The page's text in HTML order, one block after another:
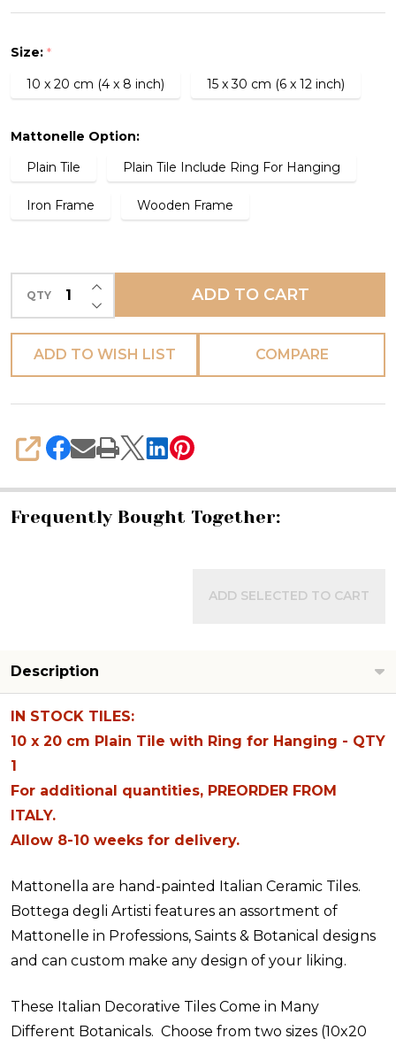
Tile
Bieta
STOCK
SIZES)
Size: *
10 x 20 cm (4 x 8 inch)
15 x 30 cm (6 x 12 inch)
Mattonelle Option:
Plain Tile
Plain Tile Include Ring For Hanging
Iron Frame Wooden Frame
QTY DECREASE QUANTITY OF UNDEFINED
INCREASE QUANTITY OF UNDEFINED
ADD TO CART
ADD TO WISH LIST COMPARE
SHARE
Frequently Bought Together:
ADD SELECTED TO CART
Description
IN STOCK TILES:
10 x 20 cm Plain Tile with Ring for Hanging - QTY
1
For additional quantities, PREORDER FROM
ITALY.
Allow 8-10 weeks for delivery.
Mattonella are hand-painted Italian Ceramic Tiles.
Bottega degli Artisti features an assortment of
Mattonelle in Professions, Saints & Botanical designs
and can custom make any design of your liking.
These Italian Decorative Tiles Come in Many
Different Botanicals. Choose from two sizes (10x20